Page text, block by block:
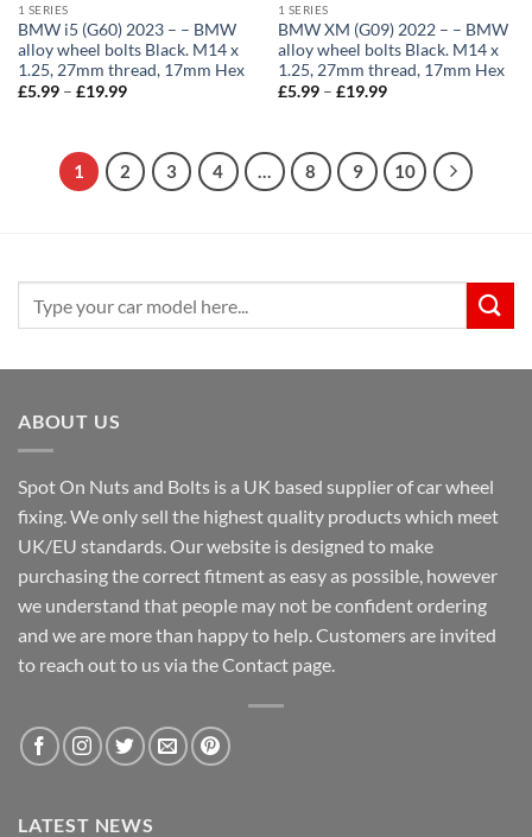
1 SERIES
BMW i5 (G60) 2023 – – BMW
alloy wheel bolts Black. M14 x
1.25, 27mm thread, 17mm Hex
£5.99 – £19.99Price
£19.99
1 SERIES
BMW XM (G09) 2022 – – BMW
alloy wheel bolts Black. M14 x
1.25, 27mm thread, 17mm Hex
£5.99 – £19.99Price
£19.99
1 2 3 4 … 8 9 10
ABOUT US
Spot On Nuts and Bolts is a UK based supplier of car wheel
fixing. We only sell the highest quality products which meet
UK/EU standards. Our website is designed to make
purchasing the correct fitment as easy as possible, however
we understand that people may not be confident ordering
and we are more than happy to help. Customers are invited
to reach out to us via the Contact page.
LATEST NEWS